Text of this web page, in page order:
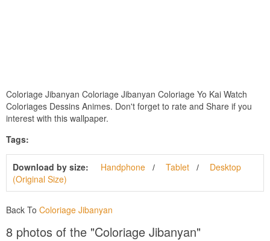
Coloriage Jibanyan Coloriage Jibanyan Coloriage Yo Kai Watch
Coloriages Dessins Animes. Don't forget to rate and Share if you
interest with this wallpaper.
Tags:
Download by size: Handphone Tablet
Desktop
(Original Size)
Back To Coloriage Jibanyan
8 photos of the "Coloriage Jibanyan"